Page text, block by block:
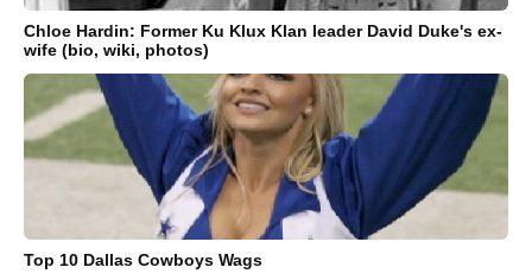
Chloe Hardin: Former Ku Klux Klan leader David Duke's ex-
wife (bio, wiki, photos)
Top 10 Dallas Cowboys Wags